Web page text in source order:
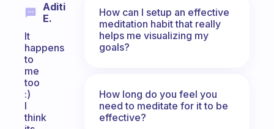
Aditi
E.
It
happens
to
me
too
:)
I
think
How can I setup an effective
meditation habit that really
helps me visualizing my
goals?
How long do you feel you
need to meditate for it to be
effective?